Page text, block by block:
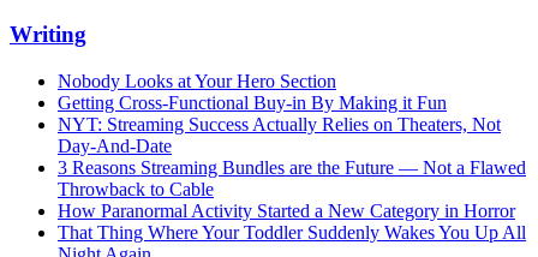
Writing
Nobody Looks at Your Hero Section
Getting Cross-Functional Buy-in By Making it Fun
NYT: Streaming Success Actually Relies on Theaters, Not
Day-And-Date
3 Reasons Streaming Bundles are the Future — Not a Flawed
Throwback to Cable
How Paranormal Activity Started a New Category in Horror
That Thing Where Your Toddler Suddenly Wakes You Up All